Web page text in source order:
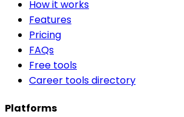
How it works
Features
Pricing
FAQs
Free tools
Career tools directory
Platforms